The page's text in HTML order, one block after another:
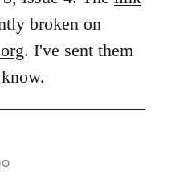
broken on
. I've sent them